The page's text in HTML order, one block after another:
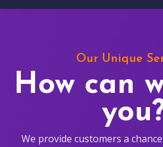
Our Unique
How can
We provide customers a